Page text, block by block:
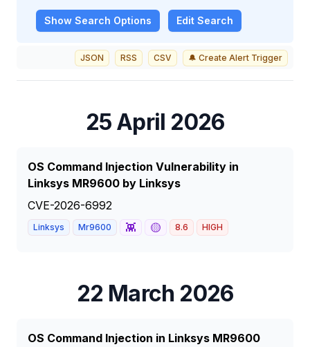
Show Search Options Edit Search
JSON RSS CSV 🔔 Create Alert Trigger
25 April 2026
OS Command Injection Vulnerability in
Linksys MR9600 by Linksys
CVE-2026-6992
Linksys Mr9600 👾 🟡 8.6 HIGH
22 March 2026
OS Command Injection in Linksys MR9600